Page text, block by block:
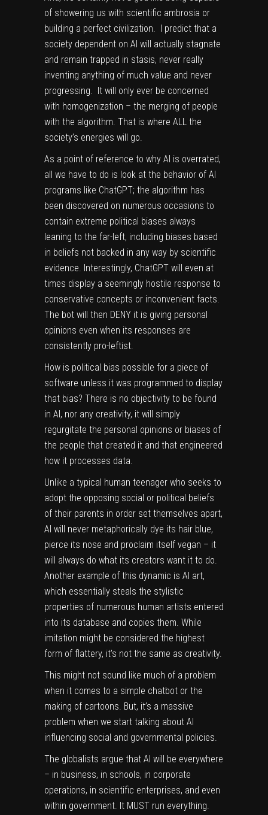
of showering us with scientific ambrosia or
building a perfect civilization. I predict that a
society dependent on AI will actually stagnate
and remain trapped in stasis, never really
inventing anything of much value and never
progressing. It will only ever be concerned
with homogenization – the merging of people
with the algorithm. That is where ALL the
society’s energies will go.
As a point of reference to why AI is overrated,
all we have to do is look at the behavior of AI
programs like ChatGPT; the algorithm has
been discovered on numerous occasions to
contain extreme political biases always
leaning to the far-left, including biases based
in beliefs not backed in any way by scientific
evidence. Interestingly, ChatGPT will even at
times display a seemingly hostile response to
conservative concepts or inconvenient facts.
The bot will then DENY it is giving personal
opinions even when its responses are
consistently pro-leftist.
How is political bias possible for a piece of
software unless it was programmed to display
that bias? There is no objectivity to be found
in AI, nor any creativity, it will simply
regurgitate the personal opinions or biases of
the people that created it and that engineered
how it processes data.
Unlike a typical human teenager who seeks to
adopt the opposing social or political beliefs
of their parents in order set themselves apart,
AI will never metaphorically dye its hair blue,
pierce its nose and proclaim itself vegan – it
will always do what its creators want it to do.
Another example of this dynamic is AI art,
which essentially steals the stylistic
properties of numerous human artists entered
into its database and copies them. While
imitation might be considered the highest
form of flattery, it’s not the same as creativity.
This might not sound like much of a problem
when it comes to a simple chatbot or the
making of cartoons. But, it’s a massive
problem when we start talking about AI
influencing social and governmental policies.
The globalists argue that AI will be everywhere
– in business, in schools, in corporate
operations, in scientific enterprises, and even
within government. It MUST run everything.